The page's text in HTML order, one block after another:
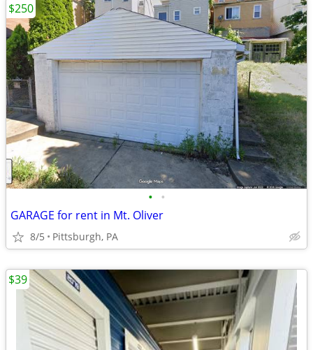
• •
GARAGE for rent in Mt. Oliver
8/5 Pittsburgh, PA
$250
$39